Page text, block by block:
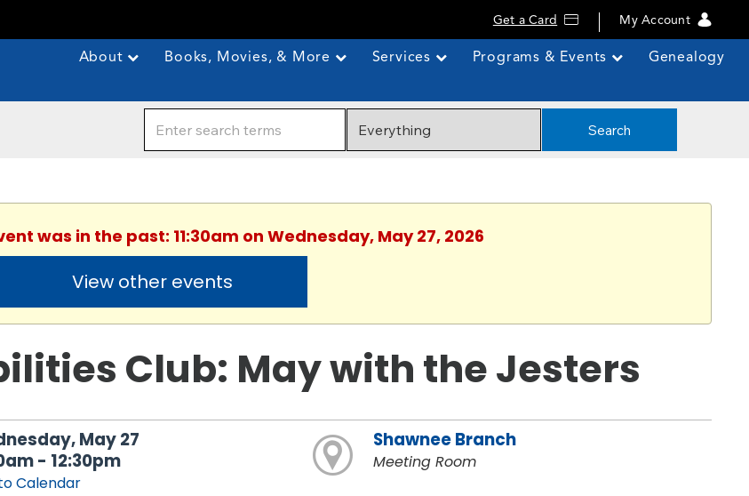
Get a Card My Account
About Books, Movies, & More Services Programs & Events Genealogy
Search
was in the past: 11:30am on Wednesday, May 27, 2026
View other events
Club: May with the Jesters
May 27
- 12:30pm
Calendar
Shawnee Branch
Meeting Room